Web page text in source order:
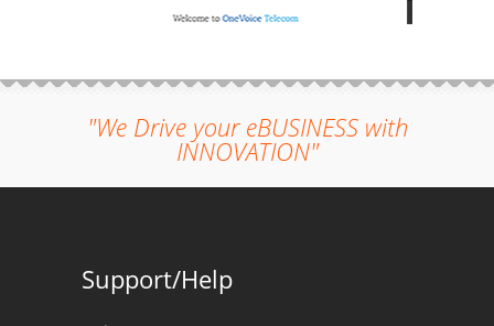
"We Drive your eBUSINESS with
INNOVATION"
Support/Help